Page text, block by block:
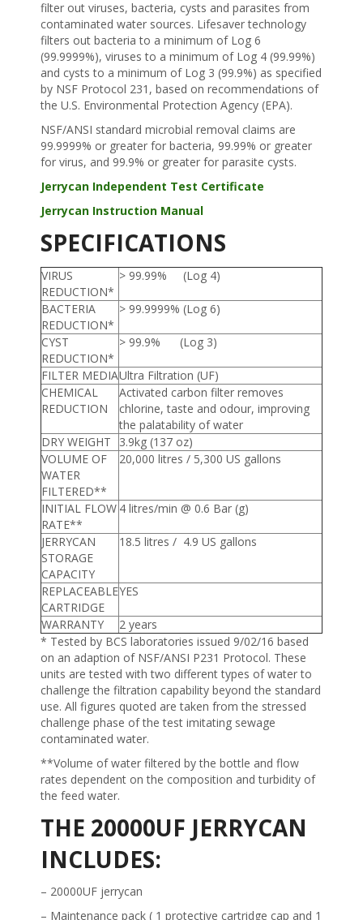
filter out viruses, bacteria, cysts and parasites from
contaminated water sources. Lifesaver technology
filters out bacteria to a minimum of Log 6
(99.9999%), viruses to a minimum of Log 4 (99.99%)
and cysts to a minimum of Log 3 (99.9%) as specified
by NSF Protocol 231, based on recommendations of
the U.S. Environmental Protection Agency (EPA).
NSF/ANSI standard microbial removal claims are
99.9999% or greater for bacteria, 99.99% or greater
for virus, and 99.9% or greater for parasite cysts.
Jerrycan Independent Test Certificate
Jerrycan Instruction Manual
SPECIFICATIONS
VIRUS
REDUCTION*
> 99.99% (Log 4)
BACTERIA
REDUCTION*
> 99.9999% (Log 6)
CYST
REDUCTION*
> 99.9% (Log 3)
FILTER MEDIAUltra Filtration (UF)
CHEMICAL
REDUCTION
Activated carbon filter removes
chlorine, taste and odour, improving
the palatability of water
DRY WEIGHT
3.9kg (137 oz)
VOLUME OF
WATER
FILTERED**
20,000 litres / 5,300 US gallons
INITIAL FLOW
RATE**
4 litres/min @ 0.6 Bar (g)
JERRYCAN
STORAGE
CAPACITY
18.5 litres / 4.9 US gallons
REPLACEABLE
CARTRIDGE
YES
WARRANTY
2 years
* Tested by BCS laboratories issued 9/02/16 based
on an adaption of NSF/ANSI P231 Protocol. These
units are tested with two different types of water to
challenge the filtration capability beyond the standard
use. All figures quoted are taken from the stressed
challenge phase of the test imitating sewage
contaminated water.
**Volume of water filtered by the bottle and flow
rates dependent on the composition and turbidity of
the feed water.
THE 20000UF JERRYCAN
INCLUDES:
– 20000UF jerrycan
– Maintenance pack ( 1 protective cartridge cap and 1